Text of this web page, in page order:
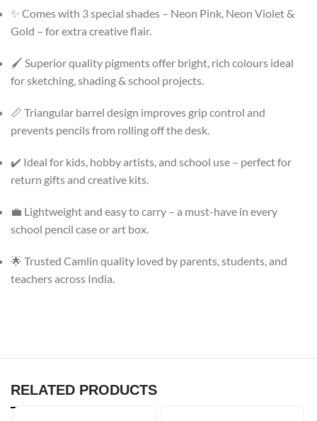
✨ Comes with 3 special shades – Neon Pink, Neon Violet &
Gold – for extra creative flair.
🖌️ Superior quality pigments offer bright, rich colours ideal
for sketching, shading & school projects.
📏 Triangular barrel design improves grip control and
prevents pencils from rolling off the desk.
✔️ Ideal for kids, hobby artists, and school use – perfect for
return gifts and creative kits.
💼 Lightweight and easy to carry – a must-have in every
school pencil case or art box.
🌟 Trusted Camlin quality loved by parents, students, and
teachers across India.
RELATED PRODUCTS